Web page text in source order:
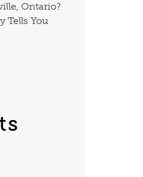
Ontario?
Tells You